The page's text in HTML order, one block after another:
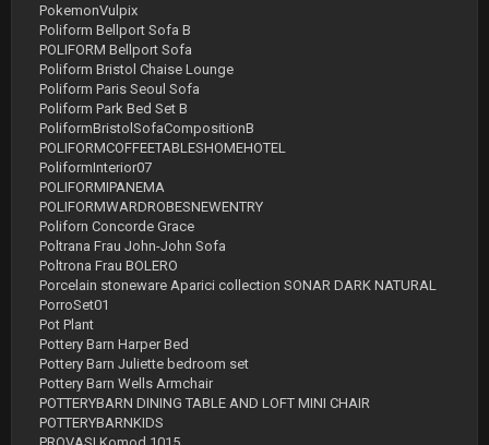
PokemonVulpix
Poliform Bellport Sofa B
POLIFORM Bellport Sofa
Poliform Bristol Chaise Lounge
Poliform Paris Seoul Sofa
Poliform Park Bed Set B
PoliformBristolSofaCompositionB
POLIFORMCOFFEETABLESHOMEHOTEL
PoliformInterior07
POLIFORMIPANEMA
POLIFORMWARDROBESNEWENTRY
Poliforn Concorde Grace
Poltrana Frau John-John Sofa
Poltrona Frau BOLERO
Porcelain stoneware Aparici collection SONAR DARK NATURAL
PorroSet01
Pot Plant
Pottery Barn Harper Bed
Pottery Barn Juliette bedroom set
Pottery Barn Wells Armchair
POTTERYBARN DINING TABLE AND LOFT MINI CHAIR
POTTERYBARNKIDS